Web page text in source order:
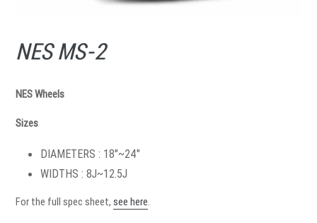
NES MS-2
NES Wheels
Sizes
DIAMETERS : 18"~24"
WIDTHS : 8J~12.5J
For the full spec sheet, see here.